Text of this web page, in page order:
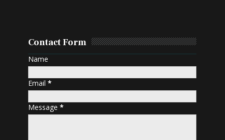
Contact Form
Name
Email*
Message*